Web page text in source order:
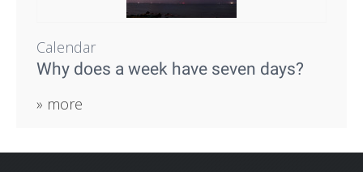
Calendar
Why does a week have seven days?
» more